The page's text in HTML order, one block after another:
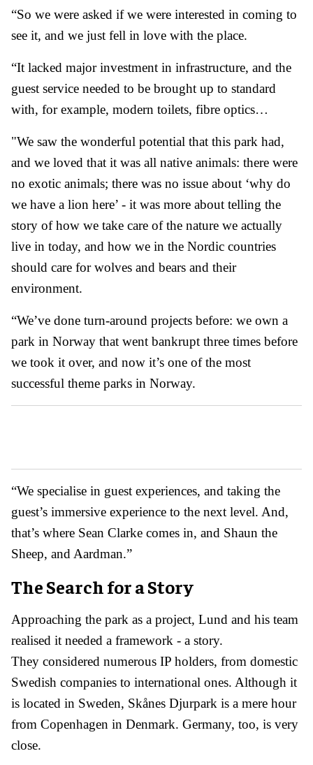
“So we were asked if we were interested in coming to
see it, and we just fell in love with the place.
“It lacked major investment in infrastructure, and the
guest service needed to be brought up to standard
with, for example, modern toilets, fibre optics…
"We saw the wonderful potential that this park had,
and we loved that it was all native animals: there were
no exotic animals; there was no issue about ‘why do
we have a lion here’ - it was more about telling the
story of how we take care of the nature we actually
live in today, and how we in the Nordic countries
should care for wolves and bears and their
environment.
“We’ve done turn-around projects before: we own a
park in Norway that went bankrupt three times before
we took it over, and now it’s one of the most
successful theme parks in Norway.
“We specialise in guest experiences, and taking the
guest’s immersive experience to the next level. And,
that’s where Sean Clarke comes in, and Shaun the
Sheep, and Aardman.”
The Search for a Story
Approaching the park as a project, Lund and his team
realised it needed a framework - a story.
They considered numerous IP holders, from domestic
Swedish companies to international ones. Although it
is located in Sweden, Skånes Djurpark is a mere hour
from Copenhagen in Denmark. Germany, too, is very
close.